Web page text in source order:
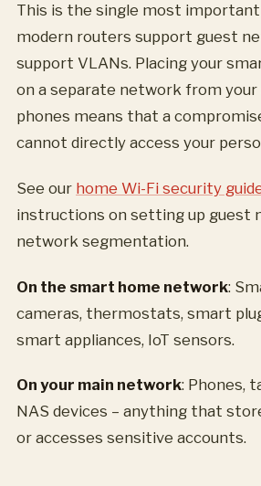
This is the single most
modern routers support guest
support VLANs. Placing your
on a separate network from
phones means that a
cannot directly access your
See our home Wi-Fi security
instructions on setting up guest
network segmentation.
On the smart home network:
cameras, thermostats, smart
smart appliances, IoT sensors.
On your main network: Phones,
NAS devices – anything that
or accesses sensitive accounts.